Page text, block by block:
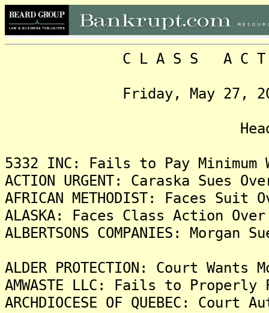
C L A S S A C T I O
Friday, May 27, 2022,
5332 INC: Fails to Pay Minimum
ACTION URGENT: Caraska
AFRICAN METHODIST: Faces
ALASKA: Faces Class Action
ALBERTSONS COMPANIES:
ALDER PROTECTION: Court
AMWASTE LLC: Fails to Properly
ARCHDIOCESE OF QUEBEC: